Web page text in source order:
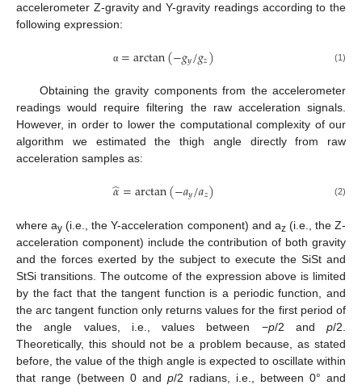
accelerometer Z-gravity and Y-gravity readings according to the
following expression:
α =arctan(−𝑔𝑦/𝑔𝑧) (1)
Obtaining the gravity components from the accelerometer
readings would require filtering the raw acceleration signals.
However, in order to lower the computational complexity of our
algorithm we estimated the thigh angle directly from raw
acceleration samples as:
𝛼
̂=arctan(−𝑎𝑦/𝑎𝑧) (2)
where ay (i.e., the Y-acceleration component) and az(i.e., the Z-
acceleration component) include the contribution of both gravity
and the forces exerted by the subject to execute the SiSt and
StSi transitions. The outcome of the expression above is limited
by the fact that the tangent function is a periodic function, and
the arc tangent function only returns values for the first period of
the angle values, i.e., values between −p/2 and p/2.
Theoretically, this should not be a problem because, as stated
before, the value of the thigh angle is expected to oscillate within
that range (between 0 and p/2 radians, i.e., between 0° and